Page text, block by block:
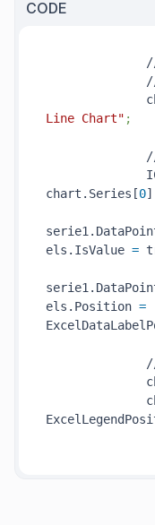
CODE
// Apply
// Set
Line Chart" ;
// Set
chart.Series[0]
els.IsValue =
els.Position =
// Set